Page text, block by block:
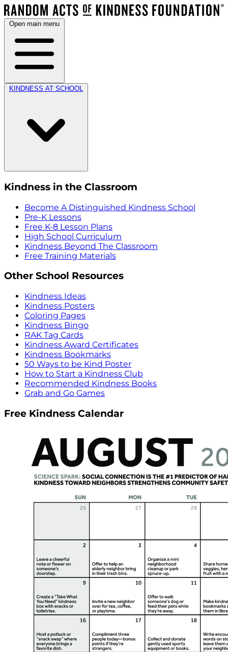
Open main menu
KINDNESS AT SCHOOL
Kindness in the Classroom
Become A Distinguished Kindness School
Pre-K Lessons
Free K-8 Lesson Plans
High School Curriculum
Kindness Beyond The Classroom
Free Training Materials
Other School Resources
Kindness Ideas
Kindness Posters
Coloring Pages
Kindness Bingo
RAK Tag Cards
Kindness Award Certificates
Kindness Bookmarks
50 Ways to be Kind Poster
How to Start a Kindness Club
Recommended Kindness Books
Grab and Go Games
Free Kindness Calendar